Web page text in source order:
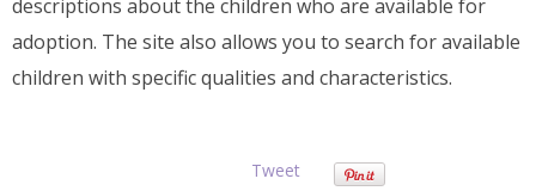
descriptions about the children who are available for
adoption. The site also allows you to search for available
children with specific qualities and characteristics.
Tweet